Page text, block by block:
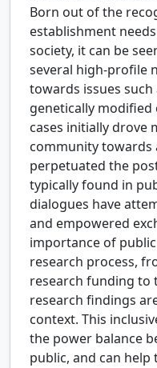
Born out of the
establishment
society, it can be
several high-profile
towards issues
genetically modified
cases initially drove
community towards
perpetuated the
typically found in
dialogues have
and empowered
importance of
research process,
research funding to
research findings
context. This
the power balance
public, and can